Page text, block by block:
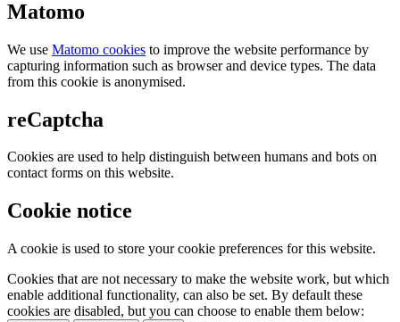
Matomo
We use Matomo cookies to improve the website performance by
capturing information such as browser and device types. The data
from this cookie is anonymised.
reCaptcha
Cookies are used to help distinguish between humans and bots on
contact forms on this website.
Cookie notice
A cookie is used to store your cookie preferences for this website.
Cookies that are not necessary to make the website work, but which
enable additional functionality, can also be set. By default these
cookies are disabled, but you can choose to enable them below: